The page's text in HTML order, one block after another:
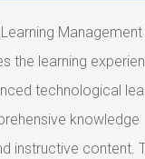
the learning
technological
knowledge
instructive content.